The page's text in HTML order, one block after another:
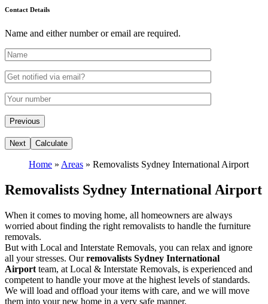
Contact Details
Name and either number or email are required.
Home » Areas » Removalists Sydney International Airport
Removalists Sydney International Airport
When it comes to moving home, all homeowners are always
worried about finding the right removalists to handle the furniture
removals.
But with Local and Interstate Removals, you can relax and ignore
all your stresses. Ourremovalists Sydney International
Airport team, at Local & Interstate Removals, is experienced and
competent to handle your move at the highest levels of standards.
We will load and offload your items with care, and we will move
them into your new home in a very safe manner.